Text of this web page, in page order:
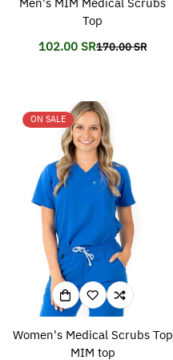
Men's MIM Medical Scrubs
Top
Translation
102.00 SRTranslation
170.00 SR
ON SALE
Women's Medical Scrubs Top
MIM top